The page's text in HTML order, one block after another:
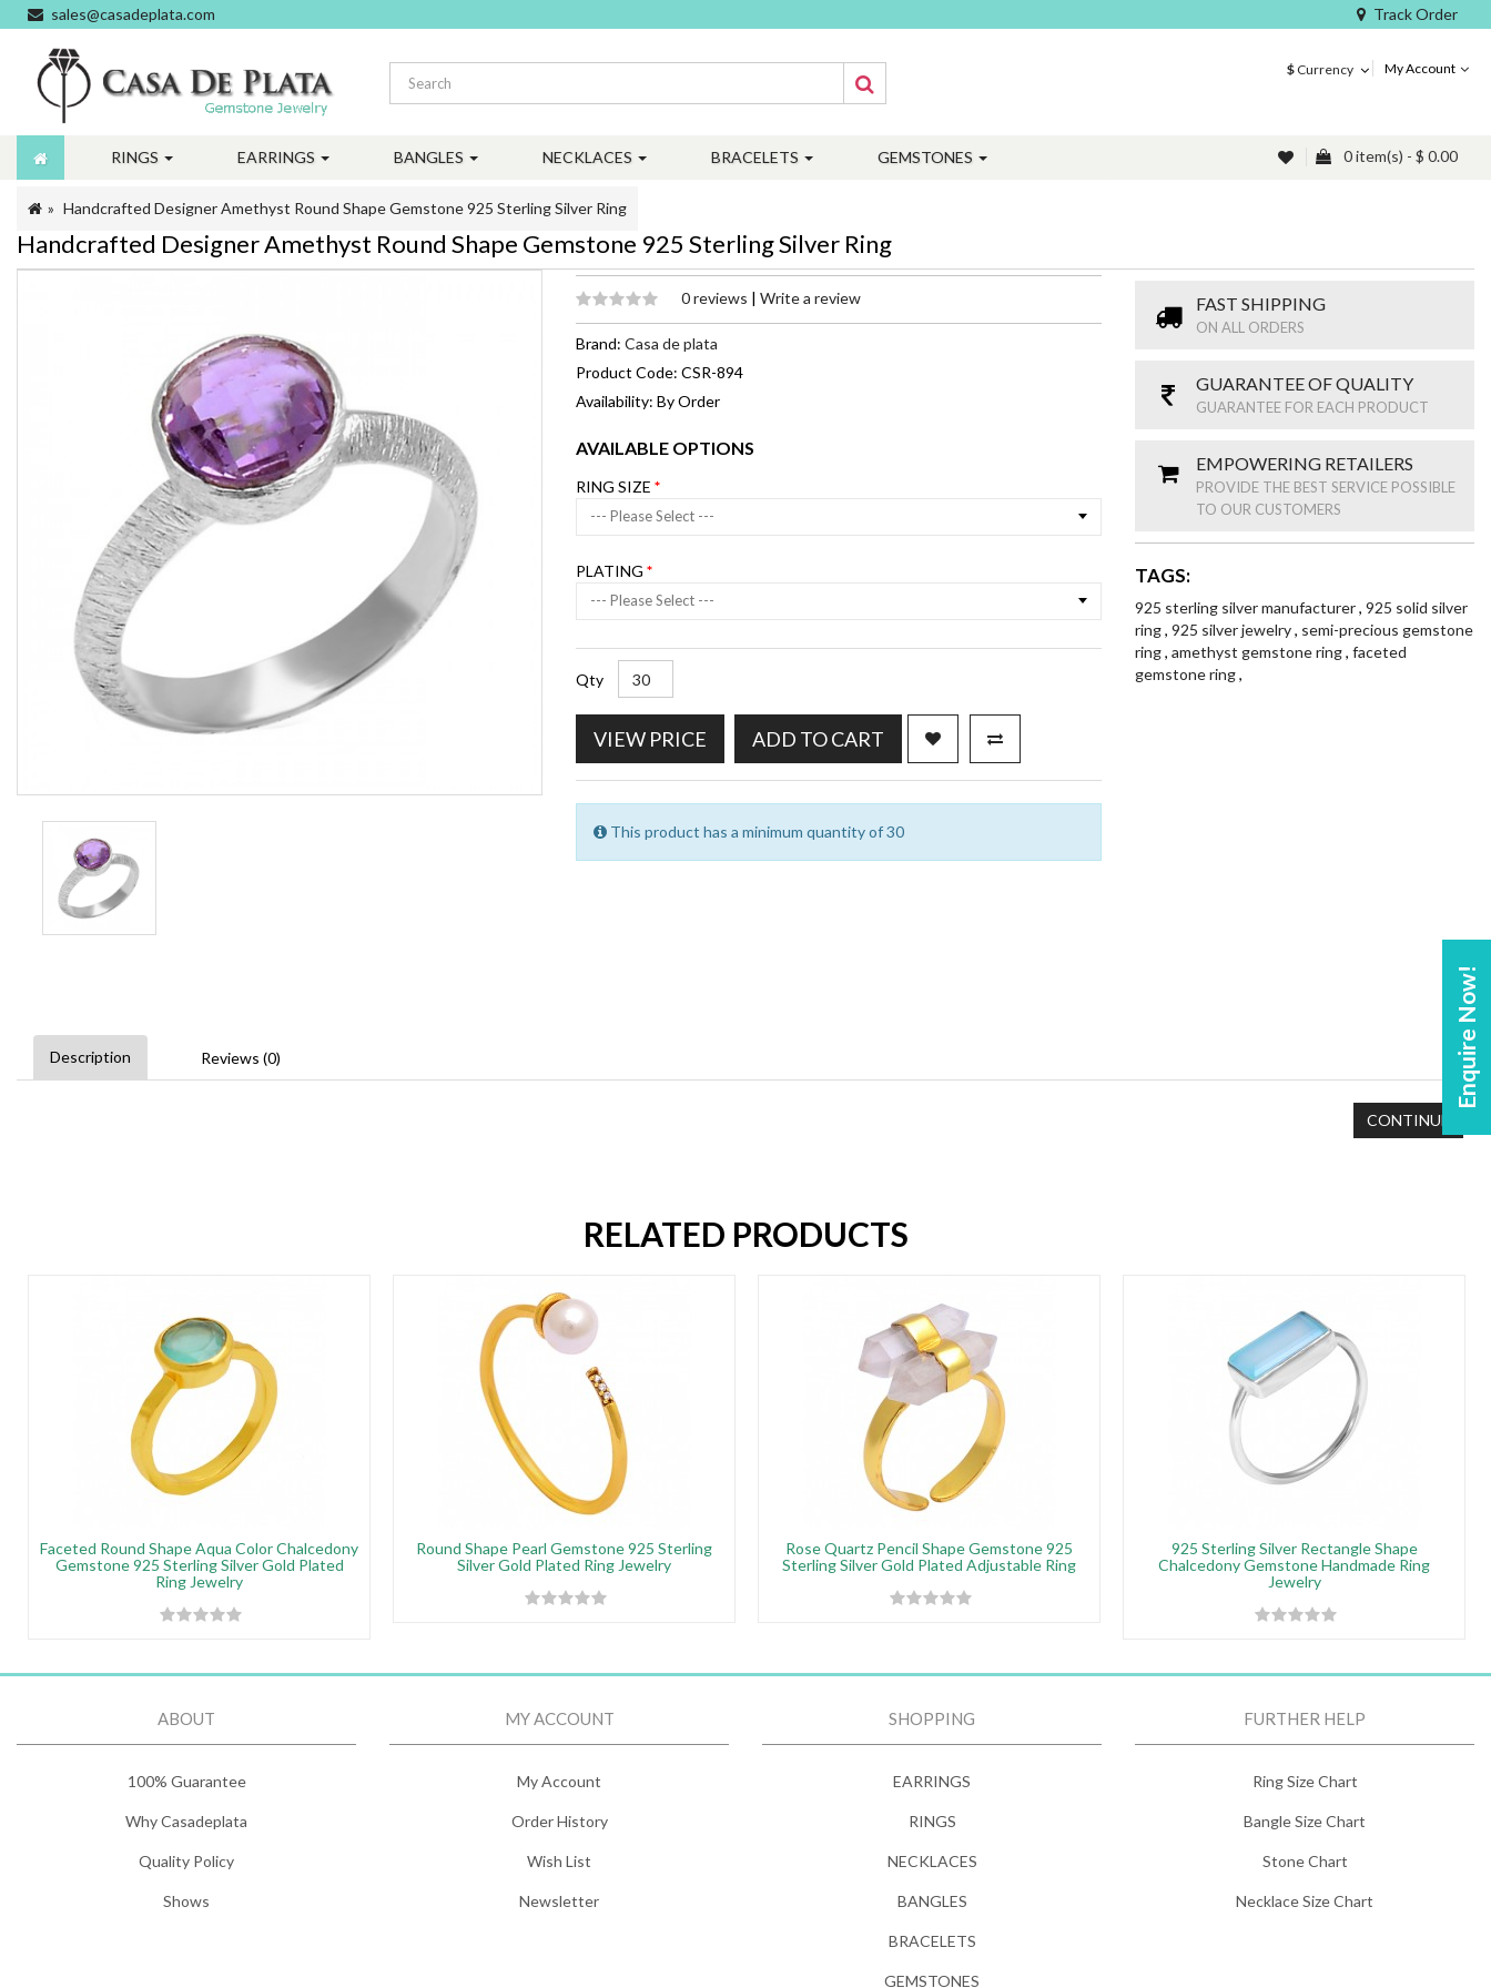
Enquire Now!
sales@casadeplata.com Track Order
$ Currency My Account
RINGS EARRINGS BANGLES NECKLACES BRACELETS GEMSTONES 0 item(s) - $ 0.00
Handcrafted Designer Amethyst Round Shape Gemstone 925 Sterling Silver Ring
Handcrafted Designer Amethyst Round Shape Gemstone 925 Sterling Silver Ring
0 reviews | Write a review
Brand: Casa de plata
Product Code: CSR-894
Availability: By Order
AVAILABLE OPTIONS
RING SIZE
--- Please Select ---
PLATING
--- Please Select ---
Qty
VIEW PRICE ADD TO CART
This product has a minimum quantity of 30
FAST SHIPPING
ON ALL ORDERS
GUARANTEE OF QUALITY
GUARANTEE FOR EACH PRODUCT
EMPOWERING RETAILERS
PROVIDE THE BEST SERVICE POSSIBLE
TO OUR CUSTOMERS
TAGS:
925 sterling silver manufacturer, 925 solid silver
ring, 925 silver jewelry, semi-precious gemstone
ring, amethyst gemstone ring, faceted
gemstone ring,
Description Reviews (0)
CONTINUE
RELATED PRODUCTS
Faceted Round Shape Aqua Color Chalcedony
Gemstone 925 Sterling Silver Gold Plated
Ring Jewelry
Round Shape Pearl Gemstone 925 Sterling
Silver Gold Plated Ring Jewelry
Rose Quartz Pencil Shape Gemstone 925
Sterling Silver Gold Plated Adjustable Ring
925 Sterling Silver Rectangle Shape
Chalcedony Gemstone Handmade Ring
Jewelry
ABOUT
100% Guarantee
Why Casadeplata
Quality Policy
Shows
MY ACCOUNT
My Account
Order History
Wish List
Newsletter
SHOPPING
EARRINGS
RINGS
NECKLACES
BANGLES
BRACELETS
GEMSTONES
FURTHER HELP
Ring Size Chart
Bangle Size Chart
Stone Chart
Necklace Size Chart